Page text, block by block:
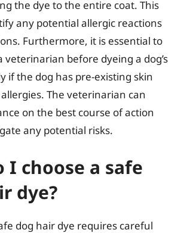
the dye to the entire coat. This
any potential allergic reactions
Furthermore, it is essential to
veterinarian before dyeing a dog’s
if the dog has pre-existing skin
The veterinarian can
on the best course of action
any potential risks.
I choose a safe
dye?
dog hair dye requires careful